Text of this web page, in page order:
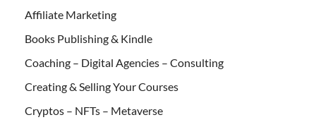
Affiliate Marketing
Books Publishing & Kindle
Coaching – Digital Agencies – Consulting
Creating & Selling Your Courses
Cryptos – NFTs – Metaverse